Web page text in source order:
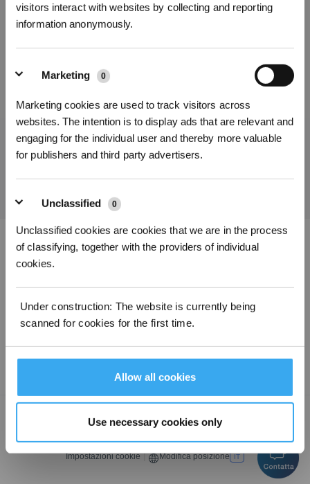
visitors interact with websites by collecting and reporting
information anonymously.
Marketing 0
Marketing cookies are used to track visitors across
websites. The intention is to display ads that are relevant and
engaging for the individual user and thereby more valuable
for publishers and third party advertisers.
Unclassified 0
Unclassified cookies are cookies that we are in the process
of classifying, together with the providers of individual
cookies.
Under construction: The website is currently being
scanned for cookies for the first time.
Allow all cookies
Use necessary cookies only
Ottieni le ultime notizie da ECOVACS
Scarica l'app ECOVACS
PRODOTTI
ASSISTENZA
CHI SIAMO
Copyright © ECOVACSTutti i diritti riservati.
utilizzo·Avviso legale·Dichiarazione di accessibilità
Impostazioni cookie | Modifica posizione IT
*I nuovi iscritti possono utilizzare 3000 punti per ottenere uno sconto
di 30€ sul primo ordine quando il pagamento supera i 1000€.